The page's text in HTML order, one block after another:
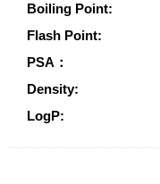
Boiling Point:
Flash Point:
PSA：
Density:
LogP: